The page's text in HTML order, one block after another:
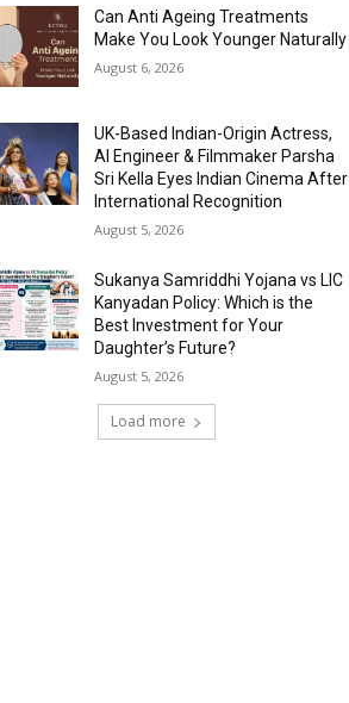
Can Anti Ageing Treatments
Make You Look Younger Naturally
August 6, 2026
UK-Based Indian-Origin Actress,
AI Engineer & Filmmaker Parsha
Sri Kella Eyes Indian Cinema After
International Recognition
August 5, 2026
Sukanya Samriddhi Yojana vs LIC
Kanyadan Policy: Which is the
Best Investment for Your
Daughter’s Future?
August 5, 2026
Load more